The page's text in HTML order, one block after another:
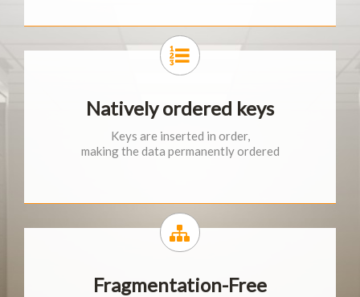
Natively ordered keys
Keys are inserted in order,
making the data permanently ordered
Fragmentation-Free